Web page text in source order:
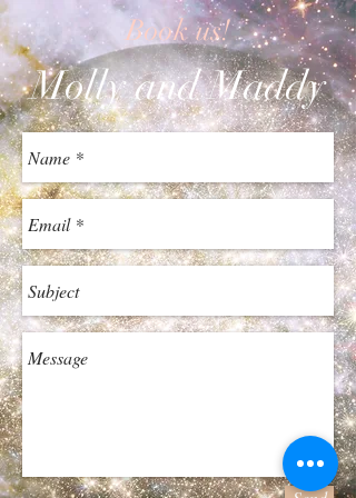
Book us!
Molly and Maddy